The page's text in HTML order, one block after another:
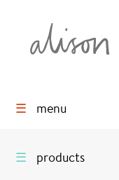
☰ menu
☰ products